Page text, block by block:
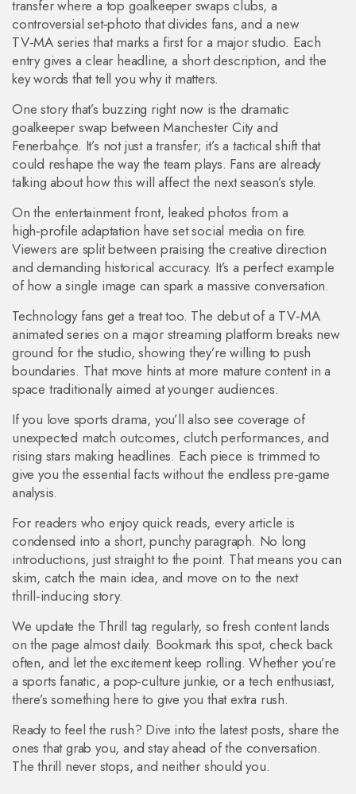
transfer where a top goalkeeper swaps clubs, a
controversial set‑photo that divides fans, and a new
TV‑MA series that marks a first for a major studio. Each
entry gives a clear headline, a short description, and the
key words that tell you why it matters.
One story that’s buzzing right now is the dramatic
goalkeeper swap between Manchester City and
Fenerbahçe. It’s not just a transfer; it’s a tactical shift that
could reshape the way the team plays. Fans are already
talking about how this will affect the next season’s style.
On the entertainment front, leaked photos from a
high‑profile adaptation have set social media on fire.
Viewers are split between praising the creative direction
and demanding historical accuracy. It’s a perfect example
of how a single image can spark a massive conversation.
Technology fans get a treat too. The debut of a TV‑MA
animated series on a major streaming platform breaks new
ground for the studio, showing they’re willing to push
boundaries. That move hints at more mature content in a
space traditionally aimed at younger audiences.
If you love sports drama, you’ll also see coverage of
unexpected match outcomes, clutch performances, and
rising stars making headlines. Each piece is trimmed to
give you the essential facts without the endless pre‑game
analysis.
For readers who enjoy quick reads, every article is
condensed into a short, punchy paragraph. No long
introductions, just straight to the point. That means you can
skim, catch the main idea, and move on to the next
thrill‑inducing story.
We update the Thrill tag regularly, so fresh content lands
on the page almost daily. Bookmark this spot, check back
often, and let the excitement keep rolling. Whether you’re
a sports fanatic, a pop‑culture junkie, or a tech enthusiast,
there’s something here to give you that extra rush.
Ready to feel the rush? Dive into the latest posts, share the
ones that grab you, and stay ahead of the conversation.
The thrill never stops, and neither should you.